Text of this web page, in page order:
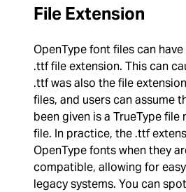
File Extension
OpenType font files can
.ttf file extension. This can
.ttf was also the file
files, and users can assume
been given is a TrueType file
file. In practice, the .ttf
OpenType fonts when they
compatible, allowing for
legacy systems. You can